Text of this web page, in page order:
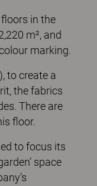
in the
m², and
marking.
to create a
the fabrics
There are
floor.
to focus its
space